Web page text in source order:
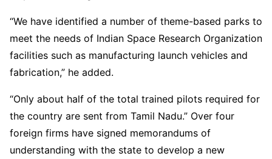
“We have identified a number of theme-based parks to
meet the needs of Indian Space Research Organization
facilities such as manufacturing launch vehicles and
fabrication,” he added.
“Only about half of the total trained pilots required for
the country are sent from Tamil Nadu.” Over four
foreign firms have signed memorandums of
understanding with the state to develop a new